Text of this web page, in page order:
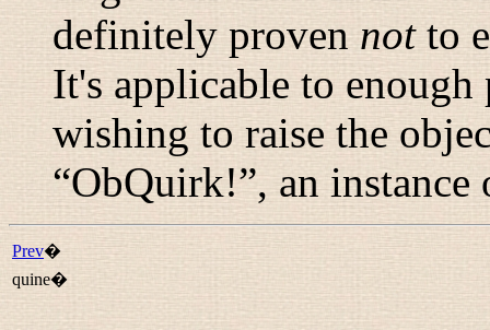
definitely proven notto
It's applicable to enough
wishing to raise the
“ObQuirk!”, an
Prev�
quine�